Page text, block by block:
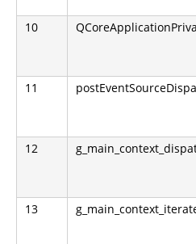
10
11
12
13